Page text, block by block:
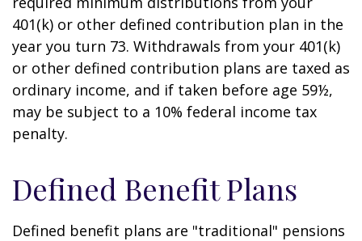
401(k) or other defined contribution plan in the
year you turn 73. Withdrawals from your 401(k)
or other defined contribution plans are taxed as
ordinary income, and if taken before age 59½,
may be subject to a 10% federal income tax
penalty.
Defined Benefit Plans
Defined benefit plans are "traditional" pensions